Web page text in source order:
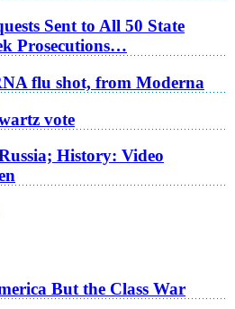
Sent to All 50 State
Prosecutions…
flu shot, from Moderna
vote
History: Video
But the Class War